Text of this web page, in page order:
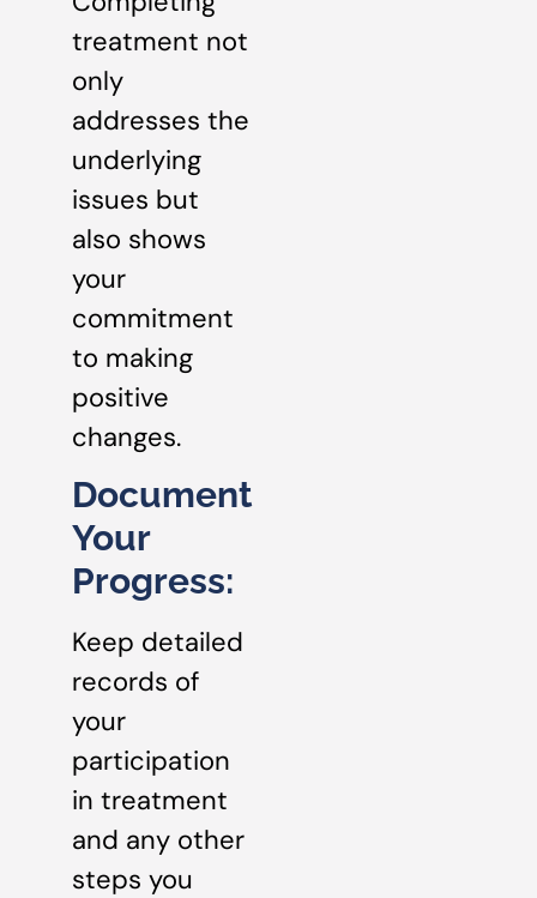
treatment not
only
addresses the
underlying
issues but
also shows
your
commitment
to making
positive
changes.
Document
Your
Progress:
Keep detailed
records of
your
participation
in treatment
and any other
steps you